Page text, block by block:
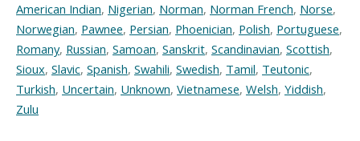
American Indian, Nigerian, Norman, Norman French, Norse,
Norwegian, Pawnee, Persian, Phoenician, Polish, Portuguese,
Romany, Russian, Samoan, Sanskrit, Scandinavian, Scottish,
Sioux, Slavic, Spanish, Swahili, Swedish, Tamil, Teutonic,
Turkish, Uncertain, Unknown, Vietnamese, Welsh, Yiddish,
Zulu